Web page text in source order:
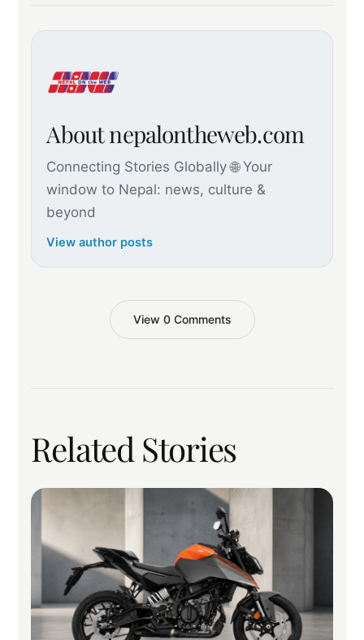
About nepalontheweb.com
Connecting Stories Globally 🌐 Your
window to Nepal: news, culture &
beyond
View author posts
View 0 Comments
Related Stories